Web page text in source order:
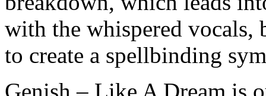
with the whispered vocals,
to create a spellbinding